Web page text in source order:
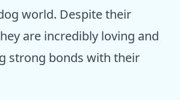
world. Despite their
are incredibly loving and
strong bonds with their